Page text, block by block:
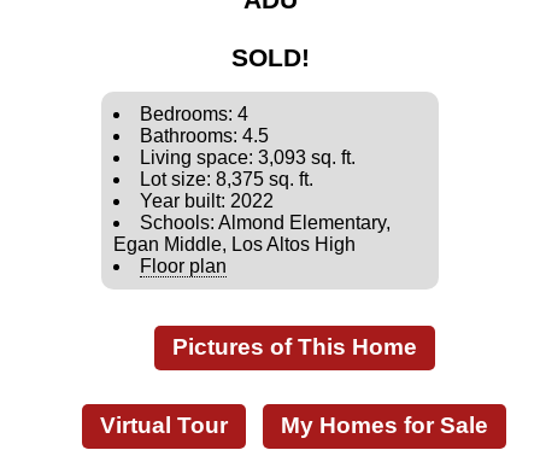
SOLD!
Bedrooms: 4
Bathrooms: 4.5
Living space: 3,093 sq. ft.
Lot size: 8,375 sq. ft.
Year built: 2022
Schools: Almond Elementary,
Egan Middle, Los Altos High
Floor plan
Pictures of This Home
Virtual Tour My Homes for Sale